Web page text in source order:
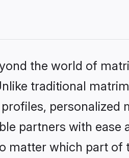
the world of
traditional
personalized
partners with ease
which part of